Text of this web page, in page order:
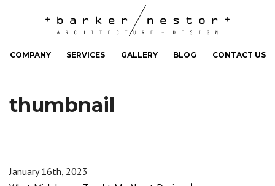
COMPANY SERVICES GALLERY BLOG CONTACT US
thumbnail
January 16th, 2023